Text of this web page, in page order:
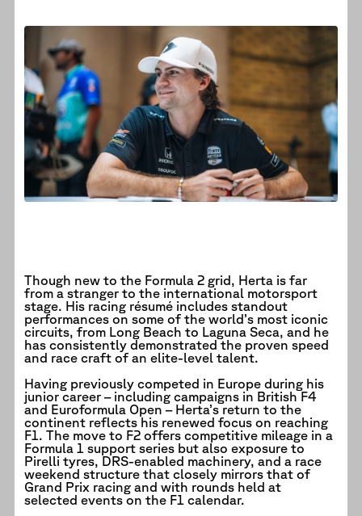
Though new to the Formula 2 grid, Herta is far
from a stranger to the international motorsport
stage. His racing résumé includes standout
performances on some of the world’s most iconic
circuits, from Long Beach to Laguna Seca, and he
has consistently demonstrated the proven speed
and race craft of an elite-level talent.
Having previously competed in Europe during his
junior career – including campaigns in British F4
and Euroformula Open – Herta’s return to the
continent reflects his renewed focus on reaching
F1. The move to F2 offers competitive mileage in a
Formula 1 support series but also exposure to
Pirelli tyres, DRS-enabled machinery, and a race
weekend structure that closely mirrors that of
Grand Prix racing and with rounds held at
selected events on the F1 calendar.